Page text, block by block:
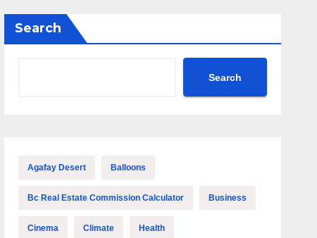
Search
Search
Agafay Desert Balloons
Bc Real Estate Commission Calculator Business
Cinema Climate Health